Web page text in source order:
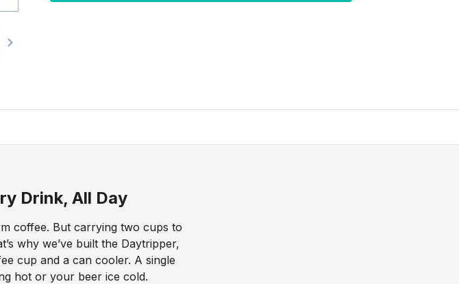
Drink, All Day
coffee. But carrying two cups to
why we’ve built the Daytripper,
cup and a can cooler. A single
hot or your beer ice cold.